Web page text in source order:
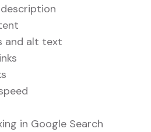
and alt text
in Google Search